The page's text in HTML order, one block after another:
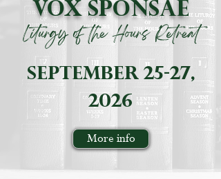
VOX SPONSAE
Liturgy of the Hours Retreat
september 25-27,
2026
More info